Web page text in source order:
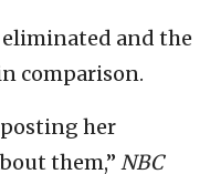
eliminated and the
comparison.
her
them,” NBC